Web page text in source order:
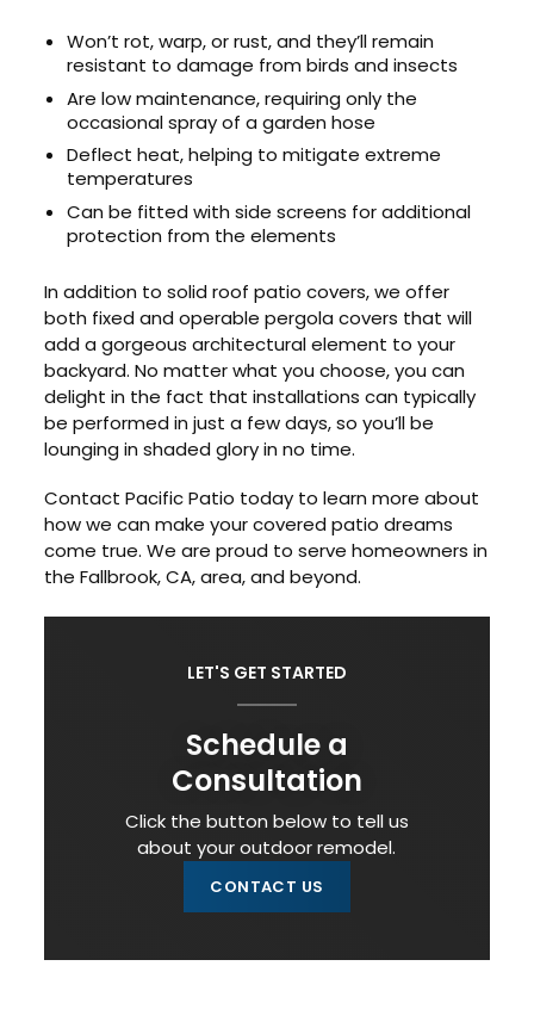
Won’t rot, warp, or rust, and they’ll remain
resistant to damage from birds and insects
Are low maintenance, requiring only the
occasional spray of a garden hose
Deflect heat, helping to mitigate extreme
temperatures
Can be fitted with side screens for additional
protection from the elements
In addition to solid roof patio covers, we offer
both fixed and operable pergola covers that will
add a gorgeous architectural element to your
backyard. No matter what you choose, you can
delight in the fact that installations can typically
be performed in just a few days, so you’ll be
lounging in shaded glory in no time.
Contact Pacific Patio today to learn more about
how we can make your covered patio dreams
come true. We are proud to serve homeowners in
the Fallbrook, CA, area, and beyond.
LET'S GET STARTED
Schedule a
Consultation
Click the button below to tell us
about your outdoor remodel.
CONTACT US